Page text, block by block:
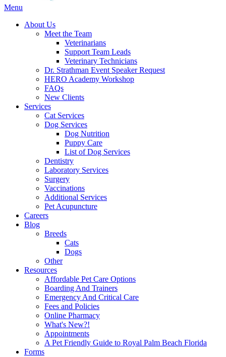
Main
Menu
About Us
Meet the Team
Veterinarians
Support Team Leads
Veterinary Technicians
Dr. Strathman Event Speaker Request
HERO Academy Workshop
FAQs
New Clients
Services
Cat Services
Dog Services
Dog Nutrition
Puppy Care
List of Dog Services
Dentistry
Laboratory Services
Surgery
Vaccinations
Additional Services
Pet Acupuncture
Careers
Blog
Breeds
Cats
Dogs
Other
Resources
Affordable Pet Care Options
Boarding And Trainers
Emergency And Critical Care
Fees and Policies
Online Pharmacy
What's New?!
Appointments
A Pet Friendly Guide to Royal Palm Beach Florida
Forms